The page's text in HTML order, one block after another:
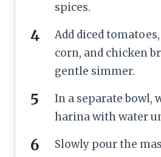
spices.
Add diced
corn, and chicken
gentle simmer.
In a separate bowl,
harina with water
Slowly pour the